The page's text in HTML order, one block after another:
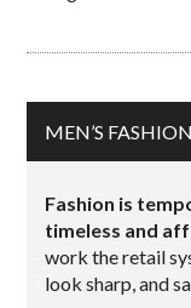
MEN’S
Fashion is
timeless and
work the retail
look sharp, and